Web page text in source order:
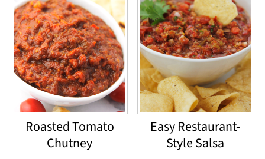
Roasted Tomato
Chutney
Easy Restaurant-
Style Salsa